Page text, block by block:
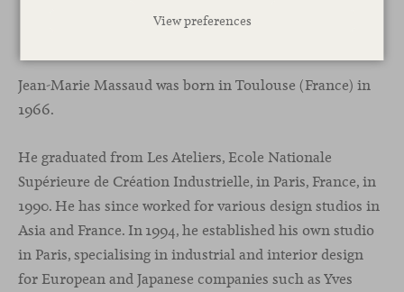
View preferences
Jean-Marie Massaud
Jean-Marie Massaud was born in Toulouse (France) in
1966.
He graduated from Les Ateliers, Ecole Nationale
Supérieure de Création Industrielle, in Paris, France, in
1990. He has since worked for various design studios in
Asia and France. In 1994, he established his own studio
in Paris, specialising in industrial and interior design
for European and Japanese companies such as Yves